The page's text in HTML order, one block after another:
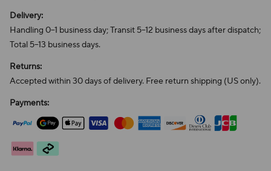
Delivery:
Handling 0–1 business day; Transit 5–12 business days after dispatch;
Total 5–13 business days.
Returns:
Accepted within 30 days of delivery. Free return shipping (US only).
Payments: